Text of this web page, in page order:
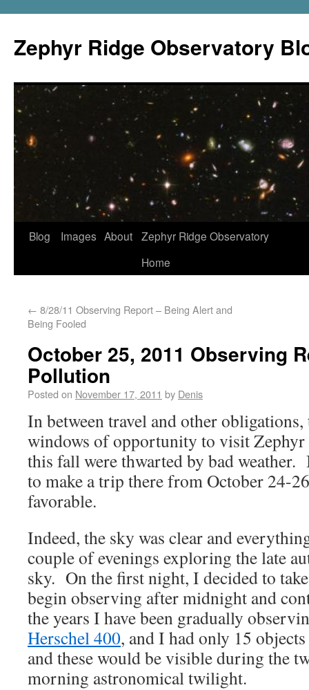
Zephyr Ridge Observatory
Blog Images About Zephyr Ridge Observatory
Home
← 8/28/11 Observing Report – Being Alert and
Being Fooled
October 25, 2011 Observing
Pollution
Posted on November 17, 2011 by Denis
In between travel and other
windows of opportunity to visit Zephyr
this fall were thwarted by bad
to make a trip there from October 24-
favorable.
Indeed, the sky was clear and
couple of evenings exploring the late
sky. On the first night, I decided to
begin observing after midnight and
the years I have been gradually
Herschel 400, and I had only 15
and these would be visible during the
morning astronomical twilight.